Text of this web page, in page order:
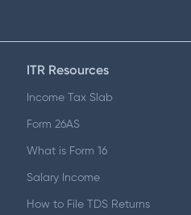
ITR Resources
Income Tax Slab
Form 26AS
What is Form 16
Salary Income
How to File TDS Returns